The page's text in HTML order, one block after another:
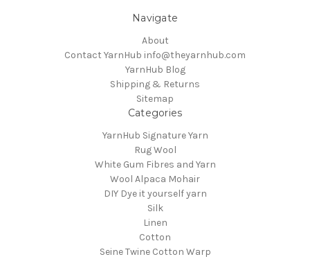
Navigate
About
Contact YarnHub info@theyarnhub.com
YarnHub Blog
Shipping & Returns
Sitemap
Categories
YarnHub Signature Yarn
Rug Wool
White Gum Fibres and Yarn
Wool Alpaca Mohair
DIY Dye it yourself yarn
Silk
Linen
Cotton
Seine Twine Cotton Warp